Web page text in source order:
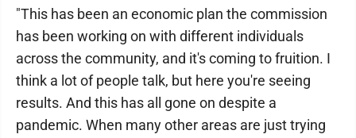
"This has been an economic plan the commission
has been working on with different individuals
across the community, and it's coming to fruition. I
think a lot of people talk, but here you're seeing
results. And this has all gone on despite a
pandemic. When many other areas are just trying